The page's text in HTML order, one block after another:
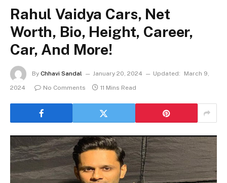
Rahul Vaidya Cars, Net
Worth, Bio, Height, Career,
Car, And More!
By Chhavi Sandal January 20, 2024 Updated:
March 9,
2024
No Comments 11 Mins Read